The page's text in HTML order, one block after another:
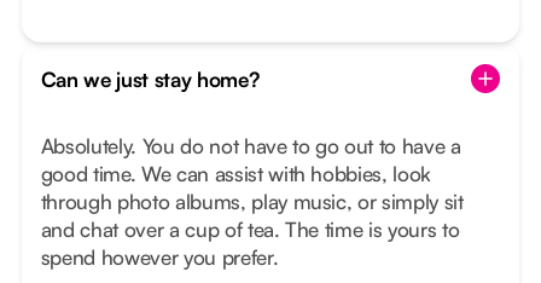
Can we just stay home?
Absolutely. You do not have to go out to have a
good time. We can assist with hobbies, look
through photo albums, play music, or simply sit
and chat over a cup of tea. The time is yours to
spend however you prefer.